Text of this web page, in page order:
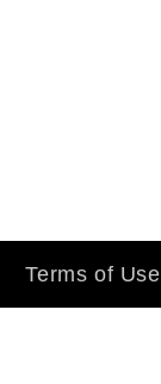
Terms of Use